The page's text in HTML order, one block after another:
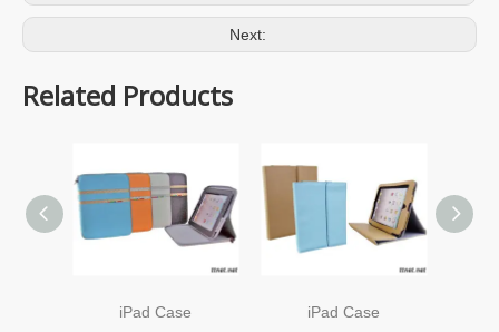
Next:
Related Products
iPad Case iPad Case